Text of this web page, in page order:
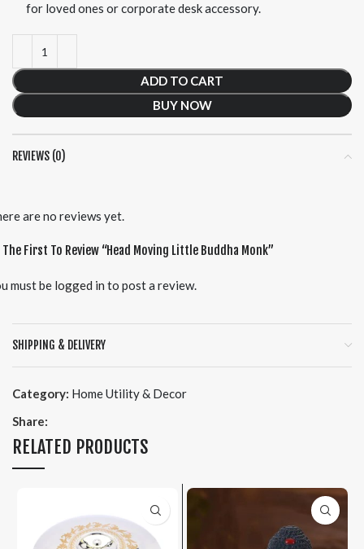
for loved ones or corporate desk accessory.
ADD TO CART
BUY NOW
REVIEWS (0)
are no reviews yet.
The First To Review “Head Moving Little Buddha Monk”
must be logged in to post a review.
SHIPPING & DELIVERY
Category: Home Utility & Decor
Share:
RELATED PRODUCTS